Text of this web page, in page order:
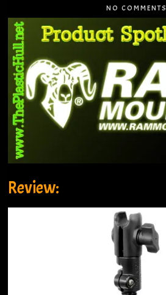
NO COMMENTS
Review: